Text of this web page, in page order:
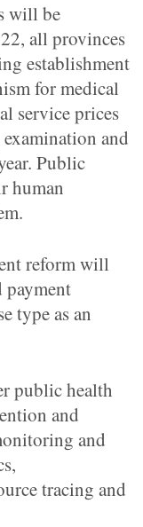
will be
all provinces
establishment
for medical
service prices
and
Public
human
reform will
type as an
public health
and
and
tracing and